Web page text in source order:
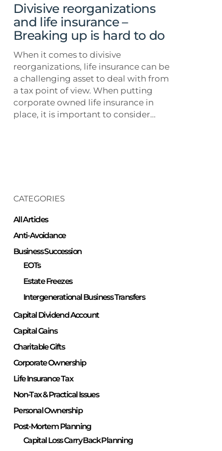
up
is
hard
to
do
Divisive reorganizations
and life insurance –
Breaking up is hard to do
When it comes to divisive
reorganizations, life insurance can be
a challenging asset to deal with from
a tax point of view. When putting
corporate owned life insurance in
place, it is important to consider…
CATEGORIES
All Articles
Anti-Avoidance
Business Succession
EOTs
Estate Freezes
Intergenerational Business Transfers
Capital Dividend Account
Capital Gains
Charitable Gifts
Corporate Ownership
Life Insurance Tax
Non-Tax & Practical Issues
Personal Ownership
Post-Mortem Planning
Capital Loss Carry Back Planning